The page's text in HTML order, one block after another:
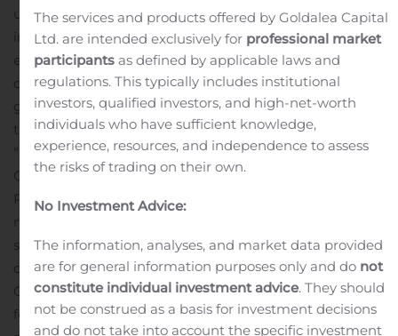
uranium bearing rock to the Somaïr processing facility
in Arlit, NigerTurkish Zinc Plant modernized and
expanded, built on time and on budget, and
commissioned during 2019Global Atomic Corporation
graduated to the TSX Main Board, symbol “GLO” and
the USA OTCQX market under the symbol
“GLATF” Ronald S. Halas, P.Eng., appointed Chief
Operating Officer in charge of building the Dasa
ProjectGlobal Atomic continues to receive
management fees and sales commissions from zinc
sales, operating cash flow is retiring plant construction
costsPositive Net Income generated during 2019 of
CDN$3.6 million, despite plant downtime of 7 months
for Turkish Plant modernization programCash position
The services and products offered by Goldalea Capital
Ltd. are intended exclusively for professional market
participants as defined by applicable laws and
regulations. This typically includes institutional
investors, qualified investors, and high-net-worth
individuals who have sufficient knowledge,
experience, resources, and independence to assess
the risks of trading on their own.
No Investment Advice:
The information, analyses, and market data provided
are for general information purposes only and do not
constitute individual investment advice. They should
not be construed as a basis for investment decisions
and do not take into account the specific investment